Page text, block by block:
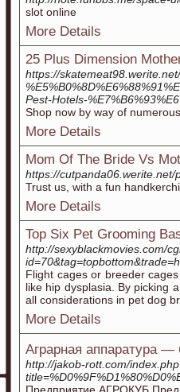
slot online
More Details
25 Plus Dimension
https://
Pest-Hotels-
Shop now by way of
More Details
Mom Of The Bride Vs
https://cutpanda06.werite.net/
Trust us, with a fun
More Details
Top Six Pet Grooming
http://sexyblackmovies.com/
Flight cages or breeder
like hip dysplasia. By picking
all considerations in pet dog
More Details
Аграрная аппаратура —
http://jakob-rott.com/